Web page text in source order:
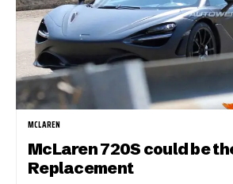
MCLAREN
McLaren 720S could be
Replacement